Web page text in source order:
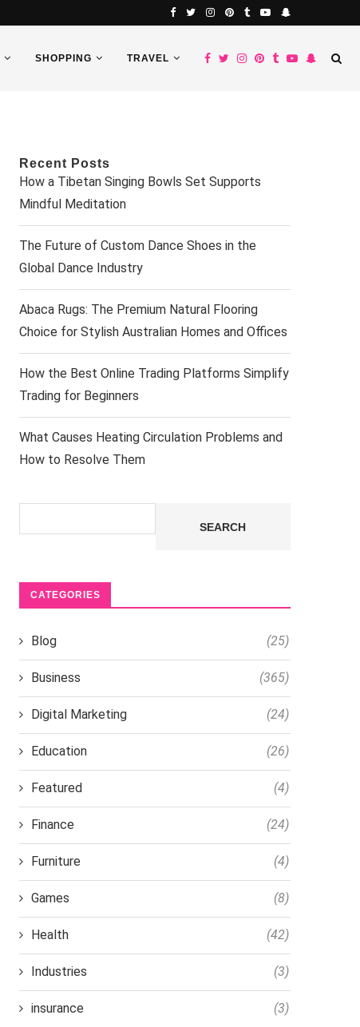
SHOPPING TRAVEL
Recent Posts
How a Tibetan Singing Bowls Set Supports
Mindful Meditation
The Future of Custom Dance Shoes in the
Global Dance Industry
Abaca Rugs: The Premium Natural Flooring
Choice for Stylish Australian Homes and Offices
How the Best Online Trading Platforms Simplify
Trading for Beginners
What Causes Heating Circulation Problems and
How to Resolve Them
SEARCH
CATEGORIES
Blog (25)
Business (365)
Digital Marketing (24)
Education (26)
Featured (4)
Finance (24)
Furniture (4)
Games (8)
Health (42)
Industries (3)
insurance (3)